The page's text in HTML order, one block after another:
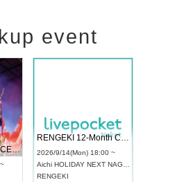
event
UDO STREET DANCE WORLD CHAMPIONSHIP JAPAN 2026
RENGEKI 12-Month Consecutive ONE MAN TOUR "Seisei Ruten" -Sep. Edition -
2026/9/14(Mon) 18:00 ~
Aichi HOLIDAY NEXT NAGOYA
RENGEKI